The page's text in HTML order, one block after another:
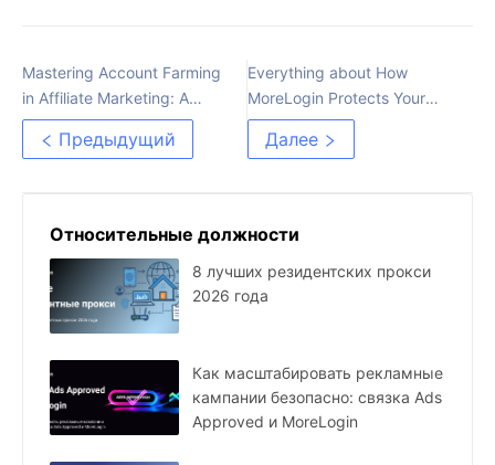
Mastering Account Farming
in Affiliate Marketing: A
Comprehensive Guide
Предыдущий
Everything about How
MoreLogin Protects Your
Privacy and Boosts Your
Business
Далее
Относительные должности
8 лучших резидентских прокси
2026 года
Как масштабировать рекламные
кампании безопасно: связка Ads
Approved и MoreLogin